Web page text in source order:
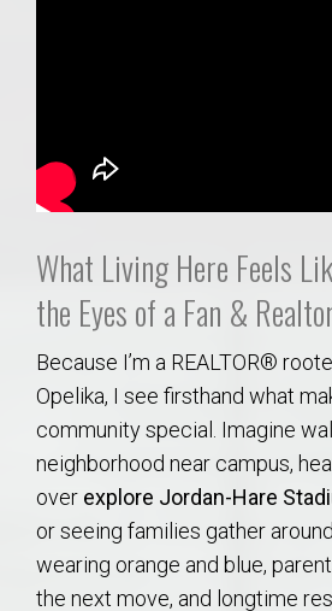
What Living Here Feels
the Eyes of a Fan &
Because I’m a REALTOR®
Opelika, I see firsthand what
community special. Imagine
neighborhood near campus,
over explore Jordan-Hare
or seeing families gather
wearing orange and blue,
the next move, and longtime